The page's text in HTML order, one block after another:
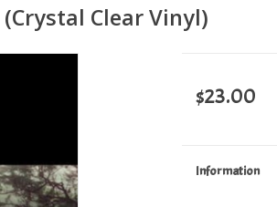
Clear Vinyl)
$23.00
Information